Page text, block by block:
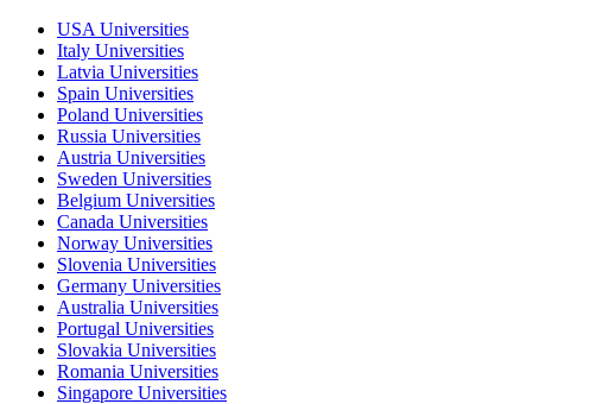
USA Universities
Italy Universities
Latvia Universities
Spain Universities
Poland Universities
Russia Universities
Austria Universities
Sweden Universities
Belgium Universities
Canada Universities
Norway Universities
Slovenia Universities
Germany Universities
Australia Universities
Portugal Universities
Slovakia Universities
Romania Universities
Singapore Universities